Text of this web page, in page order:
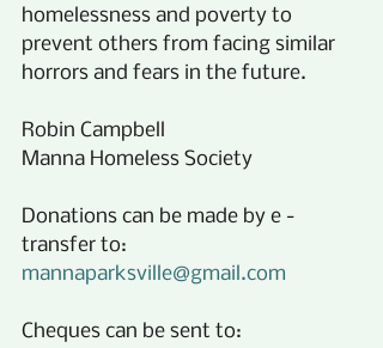
homelessness and poverty to
prevent others from facing similar
horrors and fears in the future.
Robin Campbell
Manna Homeless Society
Donations can be made by e -
transfer to:
mannaparksville@gmail.com
Cheques can be sent to: